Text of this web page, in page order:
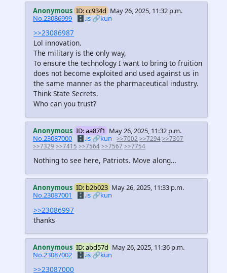
Anonymous ID: cc934d May 26, 2025, 11:32 p.m.
No.23086999 🗄️.is🔗kun
>>23086987
Lol innovation.
The military is the only way,
To ensure the technology I want to bring to fruition
does not become exploited and used against us in
the same manner as the pharmaceutical industry.
Think State Secrets.
Who can you trust?
Anonymous ID: aa87f1 May 26, 2025, 11:32 p.m.
No.23087000
🗄️.is 🔗kun >>7002 >>7294 >>7307
>>7329 >>7415 >>7564 >>7567 >>7754
Nothing to see here, Patriots. Move along…
Anonymous ID: b2b023 May 26, 2025, 11:33 p.m.
No.23087001
🗄️.is 🔗kun
>>23086997
thanks
Anonymous ID: abd57d May 26, 2025, 11:36 p.m.
No.23087002 🗄️.is🔗kun
>>23087000